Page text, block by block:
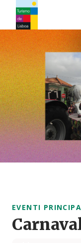
Logo di Turismo
EVENTI